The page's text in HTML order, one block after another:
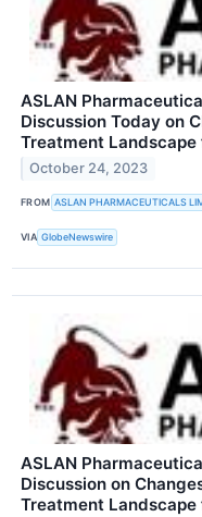
ASLAN
Discussion Today on
Treatment
October 24, 2023
FROM ASLAN PHARMACEUTICALS
VIA GlobeNewswire
ASLAN
Discussion on
Treatment